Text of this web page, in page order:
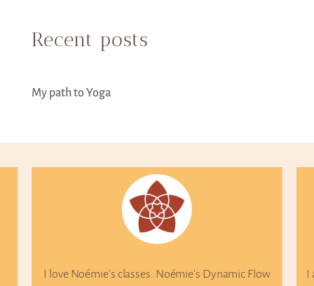
Recent posts
My path to Yoga
Noémie’s classes. Noémie’s Dynamic Flow
I attend